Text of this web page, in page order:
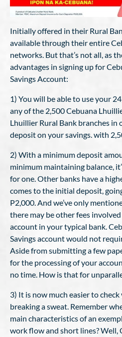
Initially offered in their Rural
available through their entire
networks. But that’s not all, as
advantages in signing up for
Savings Account:
1) You will be able to use your
any of the 2,500 Cebuana
Lhuillier Rural Bank branches
deposit on your savings. with
2) With a minimum deposit
minimum maintaining balance,
for one. Other banks have a
comes to the initial deposit,
P2,000. And we’ve only
there may be other fees
account in your typical bank.
Savings account would not
Aside from submitting a few
for the processing of your
no time. How is that for
3) It is now much easier to
breaking a sweat. Remember
main characteristics of an
work flow and short lines? Well,